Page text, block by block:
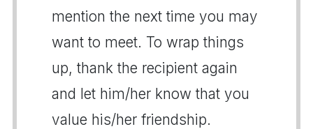
mention the next time you may
want to meet. To wrap things
up, thank the recipient again
and let him/her know that you
value his/her friendship.